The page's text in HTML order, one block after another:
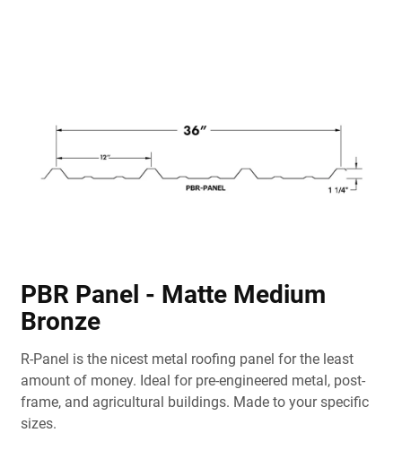
PBR Panel - Matte Medium
Bronze
R-Panel is the nicest metal roofing panel for the least
amount of money. Ideal for pre-engineered metal, post-
frame, and agricultural buildings. Made to your specific
sizes.